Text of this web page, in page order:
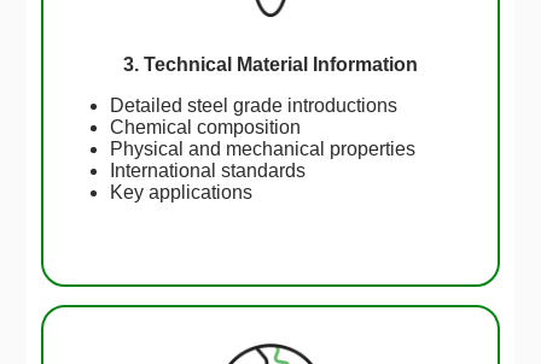
3. Technical Material Information
Detailed steel grade introductions
Chemical composition
Physical and mechanical properties
International standards
Key applications